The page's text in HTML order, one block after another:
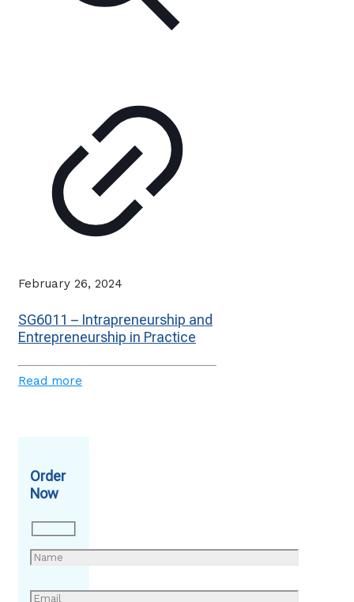
February 26, 2024
SG6011 – Intrapreneurship and
Entrepreneurship in Practice
Read more
Order
Now